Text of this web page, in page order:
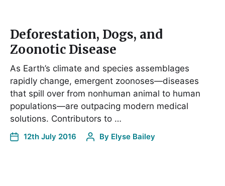
Deforestation, Dogs, and
Zoonotic Disease
As Earth’s climate and species assemblages
rapidly change, emergent zoonoses—diseases
that spill over from nonhuman animal to human
populations—are outpacing modern medical
solutions. Contributors to …
12th July 2016 By Elyse Bailey